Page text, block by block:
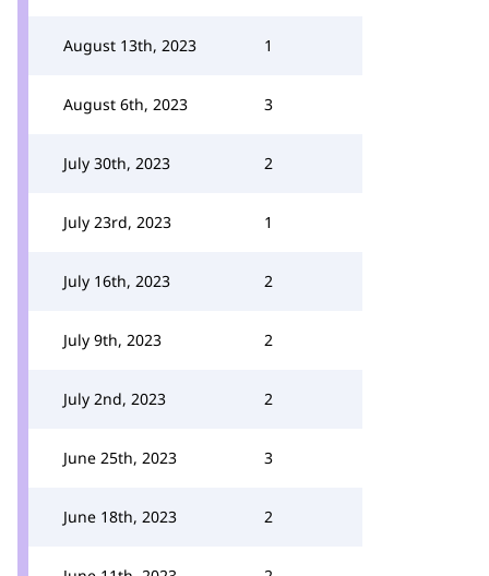
August 13th, 2023 1
August 6th, 2023 3
July 30th, 2023 2
July 23rd, 2023 1
July 16th, 2023 2
July 9th, 2023 2
July 2nd, 2023 2
June 25th, 2023 3
June 18th, 2023 2